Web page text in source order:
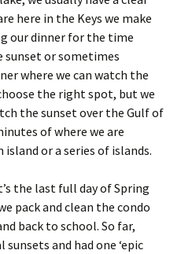
here in the Keys we make
our dinner for the time
sunset or sometimes
where we can watch the
the right spot, but we
the sunset over the Gulf of
of where we are
or a series of islands.
the last full day of Spring
pack and clean the condo
back to school. So far,
sunsets and had one ‘epic